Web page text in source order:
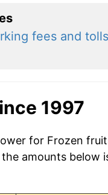
fees and tolls
1997
for Frozen
amounts below